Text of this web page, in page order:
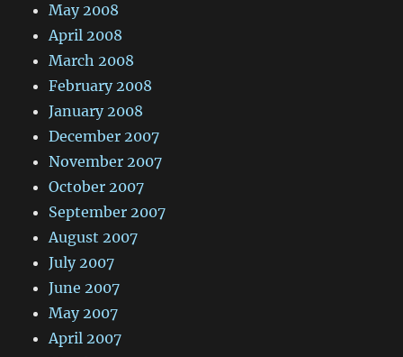
May 2008
April 2008
March 2008
February 2008
January 2008
December 2007
November 2007
October 2007
September 2007
August 2007
July 2007
June 2007
May 2007
April 2007